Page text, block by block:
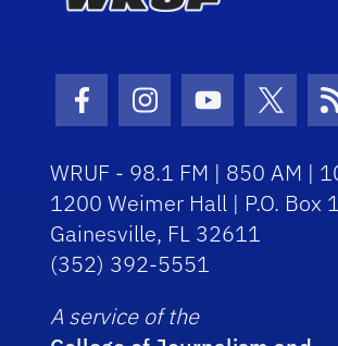
Facebook Icon
Instagram Icon
Youtube Icon
Twitter
WRUF - 98.1 FM | 850 AM |
1200 Weimer Hall | P.O. Box
Gainesville, FL 32611
(352) 392-5551
A service of the